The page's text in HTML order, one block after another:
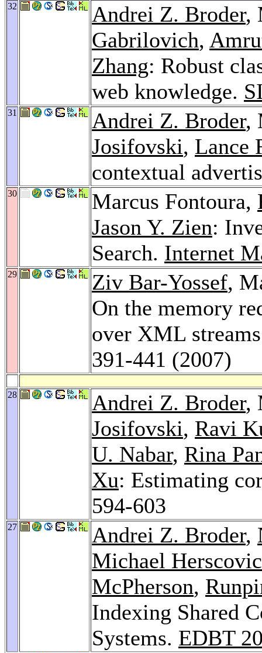
32 Andrei Z. Broder,
Gabrilovich,
Zhang: Robust
web knowledge.
31 Andrei Z. Broder,
Josifovski, Lance
contextual
30 Marcus Fontoura,
Jason Y. Zien:
Search. Internet
29 Ziv Bar-Yossef,
On the memory
over XML
391-441 (2007)
28 Andrei Z. Broder,
Josifovski, Ravi
U. Nabar, Rina
Xu: Estimating
594-603
27 Andrei Z. Broder,
Michael
McPherson,
Indexing Shared
Systems. EDBT